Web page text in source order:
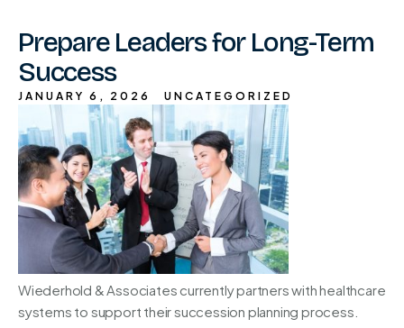
Prepare Leaders for Long-Term
Success
JANUARY 6, 2026 UNCATEGORIZED
Wiederhold & Associates currently partners with healthcare
systems to support their succession planning process.